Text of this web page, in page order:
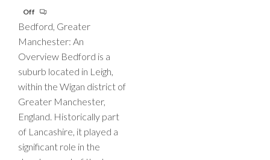
Off
Bedford, Greater
Manchester: An
Overview Bedford is a
suburb located in Leigh,
within the Wigan district of
Greater Manchester,
England. Historically part
of Lancashire, it played a
significant role in the